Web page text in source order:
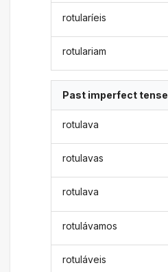
rotularíeis
rotulariam
Past imperfect tense
rotulava
rotulavas
rotulava
rotulávamos
rotuláveis